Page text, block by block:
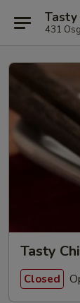
Tasty
431
Tasty
Closed